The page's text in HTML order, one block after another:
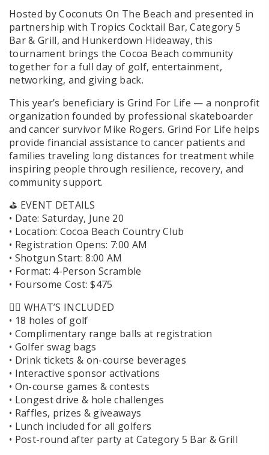
Hosted by Coconuts On The Beach and presented in
partnership with Tropics Cocktail Bar, Category 5
Bar & Grill, and Hunkerdown Hideaway, this
tournament brings the Cocoa Beach community
together for a full day of golf, entertainment,
networking, and giving back.
This year’s beneficiary is Grind For Life — a nonprofit
organization founded by professional skateboarder
and cancer survivor Mike Rogers. Grind For Life helps
provide financial assistance to cancer patients and
families traveling long distances for treatment while
inspiring people through resilience, recovery, and
community support.
⛳️ EVENT DETAILS
• Date: Saturday, June 20
• Location: Cocoa Beach Country Club
• Registration Opens: 7:00 AM
• Shotgun Start: 8:00 AM
• Format: 4-Person Scramble
• Foursome Cost: $475
🏌️‍♂️ WHAT’S INCLUDED
• 18 holes of golf
• Complimentary range balls at registration
• Golfer swag bags
• Drink tickets & on-course beverages
• Interactive sponsor activations
• On-course games & contests
• Longest drive & hole challenges
• Raffles, prizes & giveaways
• Lunch included for all golfers
• Post-round after party at Category 5 Bar & Grill